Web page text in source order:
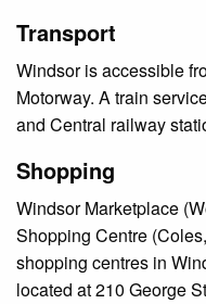
Transport
Windsor is accessible
Motorway. A train
and Central railway
Shopping
Windsor Marketplace
Shopping Centre
shopping centres in
located at 210 George